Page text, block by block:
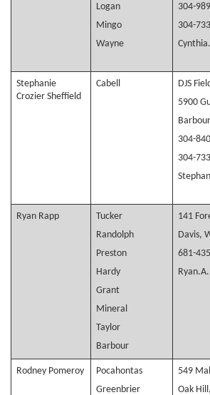
Logan
Mingo
Wayne
304-
304-
Stephanie
Crozier Sheffield
Cabell
DJS
5900
304-
304-
Ryan Rapp
Tucker
Randolph
Preston
Hardy
Grant
Mineral
Taylor
Barbour
141
Davis,
681-
Rodney Pomeroy
Pocahontas
Greenbrier
549
Oak